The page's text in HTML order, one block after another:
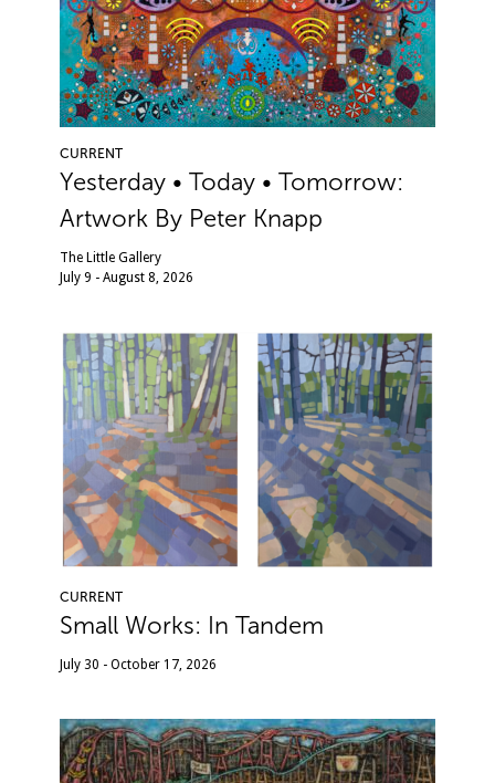
CURRENT
Yesterday • Today • Tomorrow:
Artwork By Peter Knapp
The Little Gallery
July 9 - August 8, 2026
CURRENT
Small Works: In Tandem
July 30 - October 17, 2026